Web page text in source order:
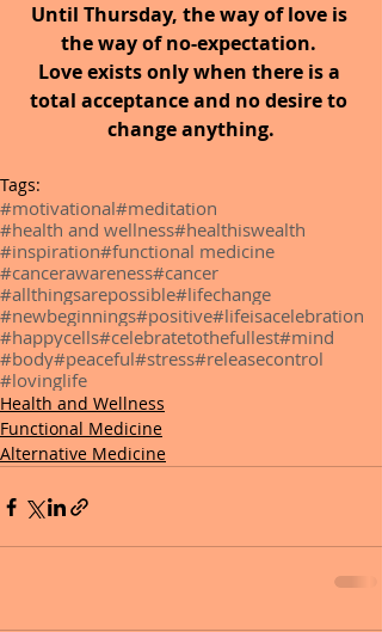
Until Thursday, the way of love is
the way of no-expectation.
Love exists only when there is a
total acceptance and no desire to
change anything.
Tags:
#motivational#meditation
#health and wellness#healthiswealth
#inspiration#functional medicine
#cancerawareness#cancer
#allthingsarepossible#lifechange
#newbeginnings#positive#lifeisacelebration
#happycells#celebratetothefullest#mind
#body#peaceful#stress#releasecontrol
#lovinglife
Health and Wellness
Functional Medicine
Alternative Medicine